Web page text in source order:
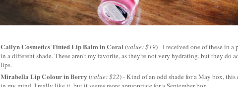
Cailyn Cosmetics Tinted Lip Balm in Coral (value: $19) - I received one of these in a
in a different shade. These aren't my favorite, as they're not very hydrating, but they do
lips.
Mirabella Lip Colour in Berry (value: $22) - Kind of an odd shade for a May box, this